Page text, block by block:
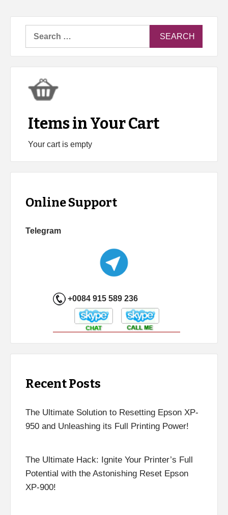
Items in Your Cart
Your cart is empty
Online Support
Telegram
+0084 915 589 236
Recent Posts
The Ultimate Solution to Resetting Epson XP-
950 and Unleashing its Full Printing Power!
The Ultimate Hack: Ignite Your Printer’s Full
Potential with the Astonishing Reset Epson
XP-900!